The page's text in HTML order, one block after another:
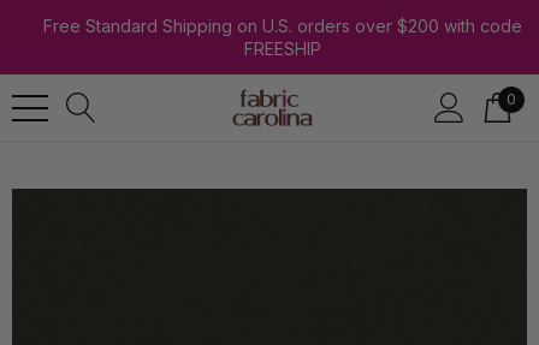
Free Standard Shipping on U.S. orders over $200 with code
FREESHIP
0